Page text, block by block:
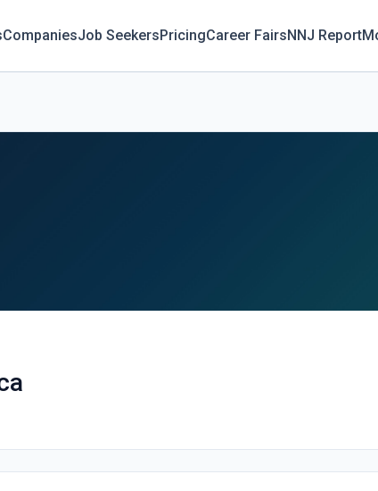
CompaniesJob SeekersPricingCareer FairsNNJ Report